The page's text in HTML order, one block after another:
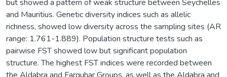
but showed a pattern of weak structure between Seychelles
and Mauritius. Genetic diversity indices such as allelic
richness, showed low diversity across the sampling sites (AR
range: 1.761-1.889). Population structure tests such as
pairwise FST showed low but significant population
structure. The highest FST indices were recorded between